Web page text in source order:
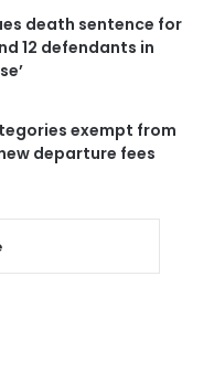
death sentence for
12 defendants in
exempt from
departure fees